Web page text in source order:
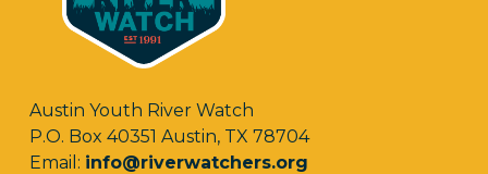
Austin Youth River Watch
P.O. Box 40351 Austin, TX 78704
Email: info@riverwatchers.org